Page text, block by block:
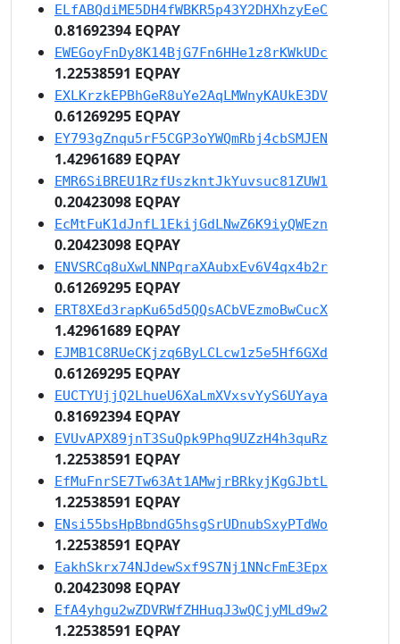
ELfABQdiME5DH4fWBKR5p43Y2DHXhzyEeC
0.81692394 EQPAY
EWEGoyFnDy8K14BjG7Fn6HHe1z8rKWkUDc
1.22538591 EQPAY
EXLKrzkEPBhGeR8uYe2AqLMWnyKAUkE3DV
0.61269295 EQPAY
EY793gZnqu5rF5CGP3oYWQmRbj4cbSMJEN
1.42961689 EQPAY
EMR6SiBREU1RzfUszkntJkYuvsuc81ZUW1
0.20423098 EQPAY
EcMtFuK1dJnfL1EkijGdLNwZ6K9iyQWEzn
0.20423098 EQPAY
ENVSRCq8uXwLNNPqraXAubxEv6V4qx4b2r
0.61269295 EQPAY
ERT8XEd3rapKu65d5QQsACbVEzmoBwCucX
1.42961689 EQPAY
EJMB1C8RUeCKjzq6ByLCLcw1z5e5Hf6GXd
0.61269295 EQPAY
EUCTYUjjQ2LhueU6XaLmXVxsvYyS6UYaya
0.81692394 EQPAY
EVUvAPX89jnT3SuQpk9Phq9UZzH4h3quRz
1.22538591 EQPAY
EfMuFnrSE7Tw63At1AMwjrBRkyjKgGJbtL
1.22538591 EQPAY
ENsi55bsHpBbndG5hsgSrUDnubSxyPTdWo
1.22538591 EQPAY
EakhSkrx74NJdewSxf9S7Nj1NNcFmE3Epx
0.20423098 EQPAY
EfA4yhgu2wZDVRWfZHHuqJ3wQCjyMLd9w2
1.22538591 EQPAY